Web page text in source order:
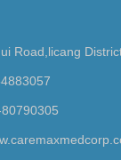
Road,licang